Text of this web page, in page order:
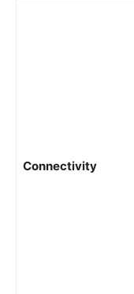
Connectivity